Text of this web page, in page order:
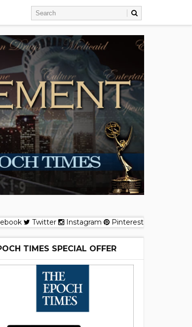
Twitter Instagram Pinterest
TIMES SPECIAL OFFER